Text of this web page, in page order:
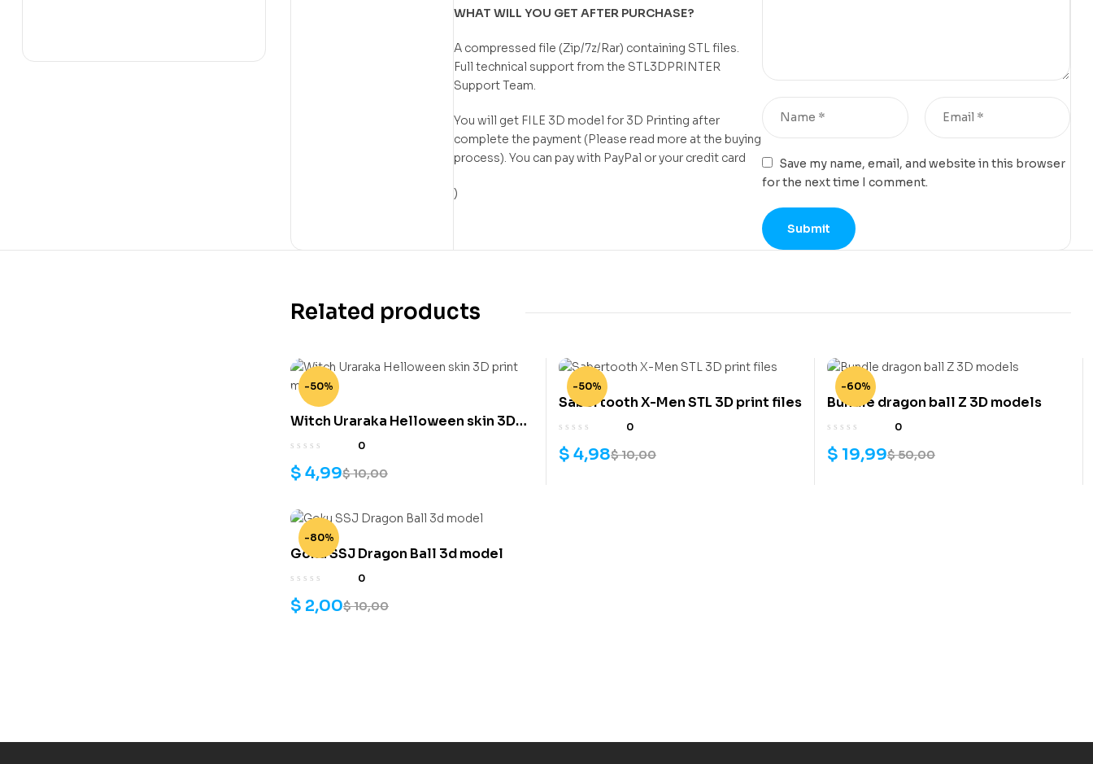
WHAT WILL YOU GET AFTER PURCHASE?
A compressed file (Zip/7z/Rar) containing STL files.
Full technical support from the STL3DPRINTER
Support Team.
You will get FILE 3D model for 3D Printing after
complete the payment (Please read more at the buying
process). You can pay with PayPal or your credit card
)
Save my name, email, and website in this browser
for the next time I comment.
Related products
-50%
Witch Uraraka Helloween skin 3D
print model
0
$10,00
$ 4,99
-50%
Sabertooth X-Men STL 3D print files
0
$10,00
$ 4,98
-60%
Bundle dragon ball Z 3D models
0
$50,00
$ 19,99
-80%
Goku SSJ Dragon Ball 3d model
0
$10,00
$ 2,00